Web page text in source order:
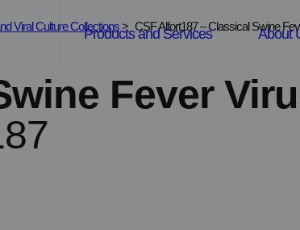
Products and Services About
Viral Culture Collections> CSF Alfort187 – Classical Swine
Fever